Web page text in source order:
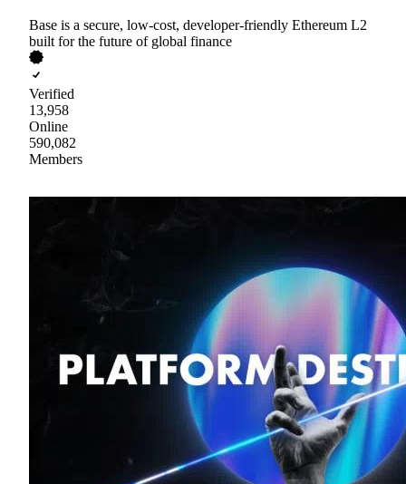
Base is a secure, low-cost, developer-friendly Ethereum L2
built for the future of global finance
Verified
13,958
Online
590,082
Members